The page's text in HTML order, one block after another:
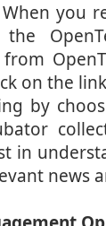
When you
on the
by
in
news